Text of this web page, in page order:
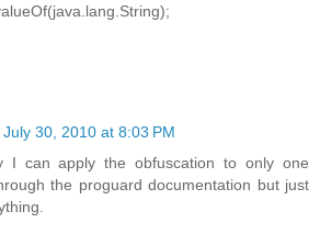
July 30, 2010 at 8:03 PM
I can apply the obfuscation to only one
the proguard documentation but just